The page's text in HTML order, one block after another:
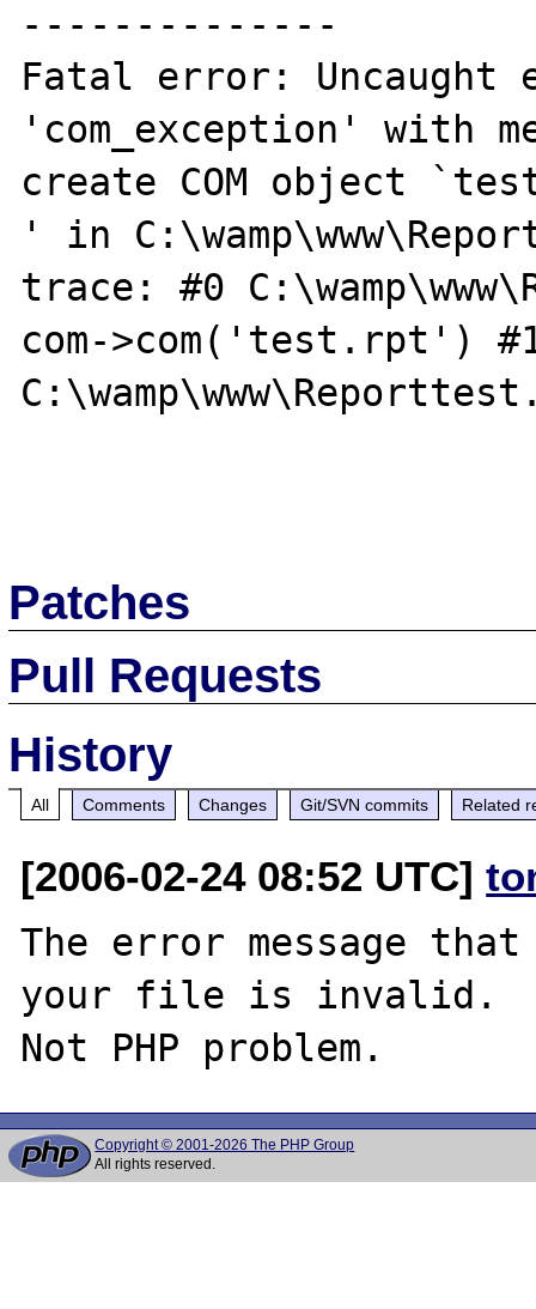
--------------
Fatal error: Uncaught
'com_exception' with
create COM object
' in
trace: #0
com->com('test.rpt')
Patches
Pull Requests
History
All Comments Changes Git/SVN commits Related
[2006-02-24 08:52 UTC]
The error message that
your file is invalid.
Copyright © 2001-2026 The PHP Group
All rights reserved.